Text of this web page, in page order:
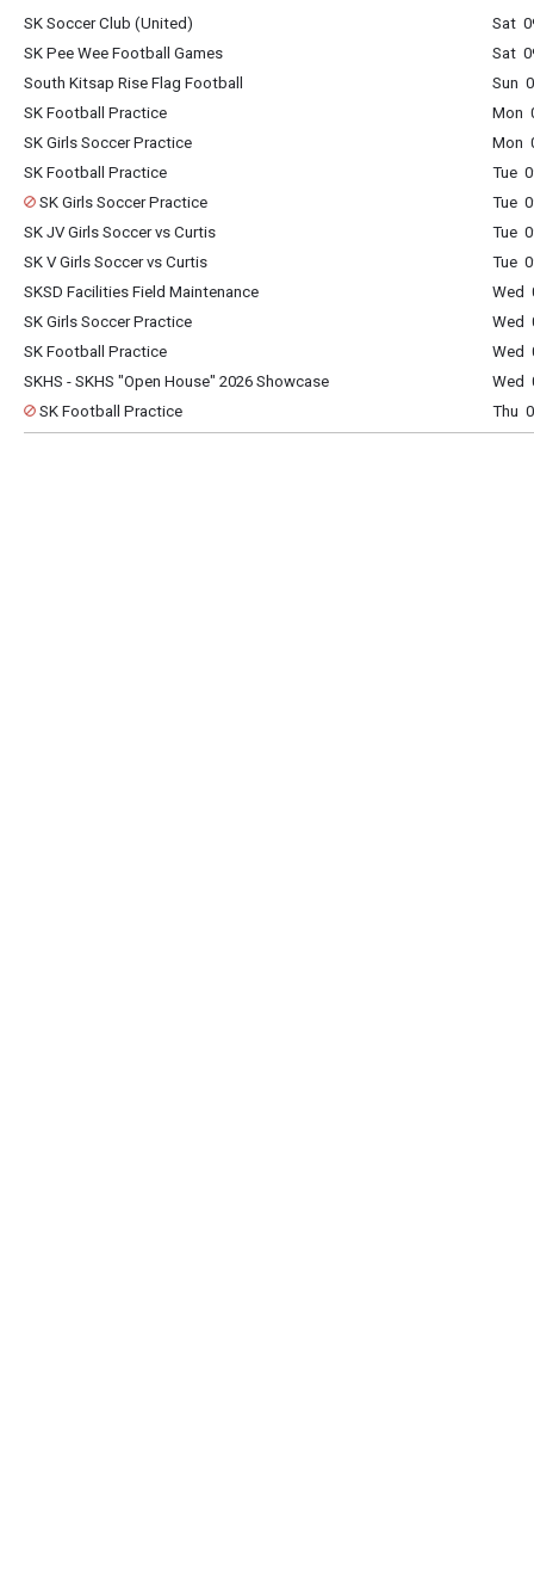
SK Soccer Club (United)
Sat
SK Pee Wee Football Games
Sat
South Kitsap Rise Flag Football
Sun
SK Football Practice
Mon
SK Girls Soccer Practice
Mon
SK Football Practice
Tue
SK Girls Soccer Practice
Tue
SK JV Girls Soccer vs Curtis
Tue
SK V Girls Soccer vs Curtis
Tue
SKSD Facilities Field Maintenance
Wed
SK Girls Soccer Practice
Wed
SK Football Practice
Wed
SKHS - SKHS "Open House" 2026 Showcase
Wed
SK Football Practice
Thu